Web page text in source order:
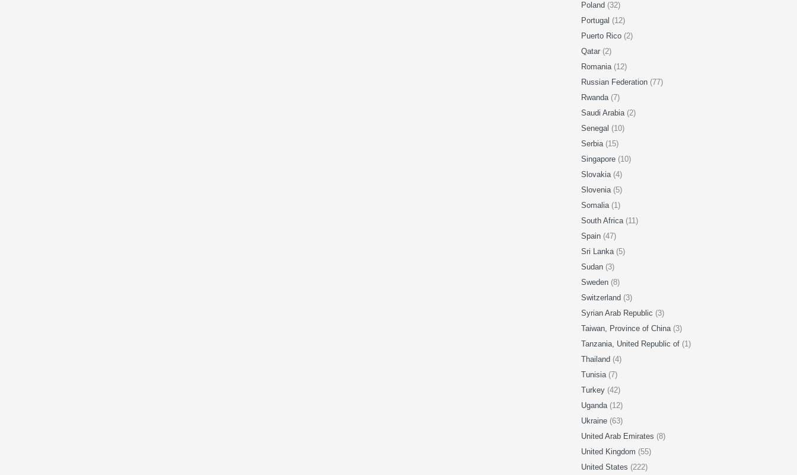
Poland (32)
Portugal (12)
Puerto Rico (2)
Qatar (2)
Romania (12)
Russian Federation (77)
Rwanda (7)
Saudi Arabia (2)
Senegal (10)
Serbia (15)
Singapore (10)
Slovakia (4)
Slovenia (5)
Somalia (1)
South Africa (11)
Spain (47)
Sri Lanka (5)
Sudan (3)
Sweden (8)
Switzerland (3)
Syrian Arab Republic (3)
Taiwan, Province of China (3)
Tanzania, United Republic of (1)
Thailand (4)
Tunisia (7)
Turkey (42)
Uganda (12)
Ukraine (63)
United Arab Emirates (8)
United Kingdom (55)
United States (222)